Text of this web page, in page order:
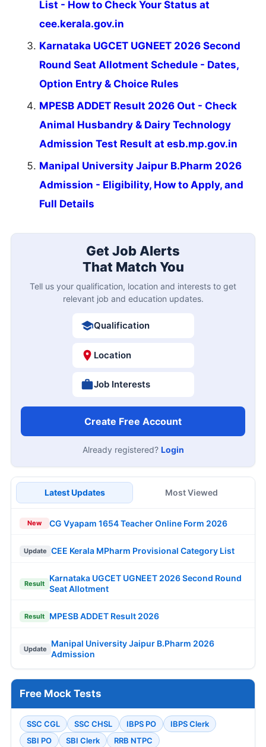
List - How to Check Your Status at
cee.kerala.gov.in
Karnataka UGCET UGNEET 2026 Second
Round Seat Allotment Schedule - Dates,
Option Entry & Choice Rules
MPESB ADDET Result 2026 Out - Check
Animal Husbandry & Dairy Technology
Admission Test Result at esb.mp.gov.in
Manipal University Jaipur B.Pharm 2026
Admission - Eligibility, How to Apply, and
Full Details
Get Job Alerts
That Match You
Tell us your qualification, location and interests to get
relevant job and education updates.
Qualification
Location
Job Interests
Create Free Account
Already registered? Login
Latest Updates Most Viewed
New CG Vyapam 1654 Teacher Online Form 2026
Update CEE Kerala MPharm Provisional Category List
Result
Karnataka UGCET UGNEET 2026 Second Round
Seat Allotment
Result MPESB ADDET Result 2026
Update
Manipal University Jaipur B.Pharm 2026
Admission
Free Mock Tests
SSC CGL SSC CHSL IBPS PO
IBPS Clerk
SBI PO
SBI Clerk RRB NTPC